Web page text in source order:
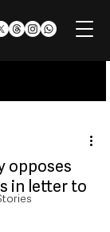
opposes
in letter to